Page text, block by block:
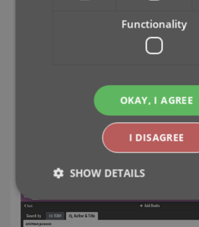
Easily add books to your
ISBN or author and title
Functionality
OKAY, I AGREE
I DISAGREE
SHOW DETAILS